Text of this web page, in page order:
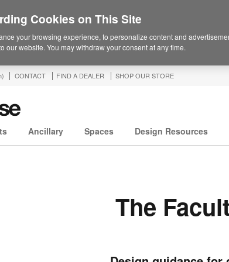
CONTACT FIND A DEALER SHOP OUR STORE
Ancillary Spaces Design Resources
The
Cookies on This Site
your browsing experience, to personalize content and
our website. You may withdraw your consent at any time.